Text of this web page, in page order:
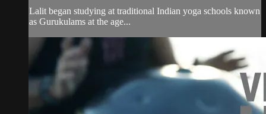
Lalit began studying at traditional Indian yoga schools known
as Gurukulams at the age...